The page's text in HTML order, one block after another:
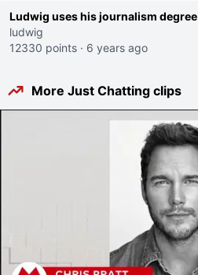
Ludwig uses his journalism degree
ludwig
12330 points · 6 years ago
More Just Chatting clips